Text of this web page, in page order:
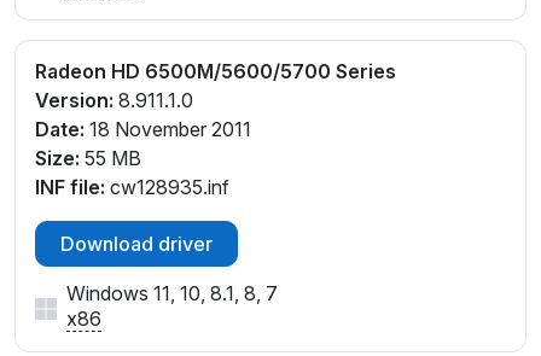
Radeon HD 6500M/5600/5700 Series
Version: 8.911.1.0
Date: 18 November 2011
Size: 55 MB
INF file: cw128935.inf
Download driver
Windows 11, 10, 8.1, 8, 7
x86